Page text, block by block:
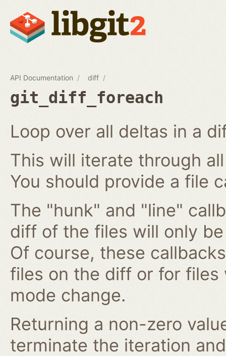
API Documentation diff
git_diff_foreach
Loop over all deltas in a
This will iterate through
You should provide a file
The "hunk" and "line"
diff of the files will only
Of course, these
files on the diff or for files
mode change.
Returning a non-zero
terminate the iteration